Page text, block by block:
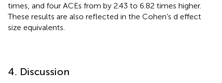
times, and four ACEs from by 2.43 to 6.82 times higher.
These results are also reflected in the Cohen’s d effect
size equivalents.
4. Discussion